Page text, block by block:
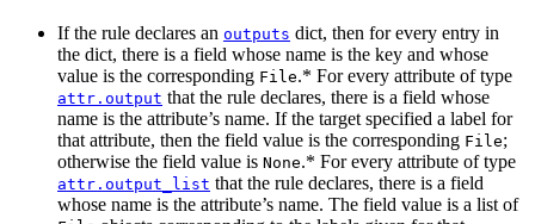
If the rule declares an outputs dict, then for every entry in
the dict, there is a field whose name is the key and whose
value is the corresponding File.* For every attribute of type
attr.output that the rule declares, there is a field whose
name is the attribute’s name. If the target specified a label for
that attribute, then the field value is the corresponding File;
otherwise the field value is None.* For every attribute of type
attr.output_list that the rule declares, there is a field
whose name is the attribute’s name. The field value is a list of